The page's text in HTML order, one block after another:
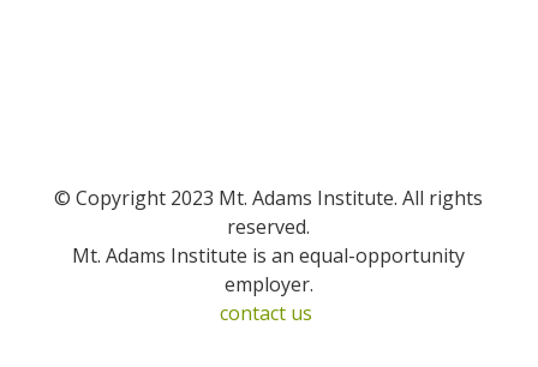
© Copyright 2023 Mt. Adams Institute. All rights
reserved.
Mt. Adams Institute is an equal-opportunity
employer.
contact us